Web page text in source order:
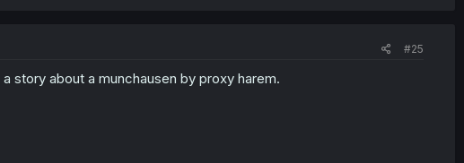
#25
story about a munchausen by proxy harem.